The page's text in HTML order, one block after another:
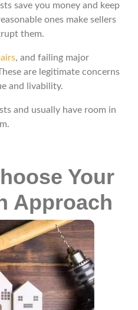
save you money and keep
ones make sellers
them.
, and failing major
are legitimate concerns
and livability.
and usually have room in
Your
Approach